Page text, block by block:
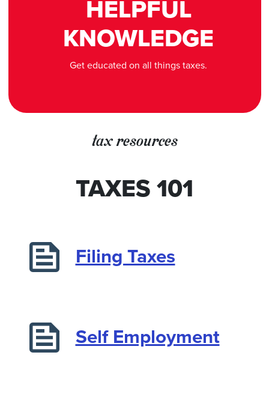
HELPFUL
KNOWLEDGE
Get educated on all things taxes.
tax resources
TAXES 101
Filing Taxes
Self Employment